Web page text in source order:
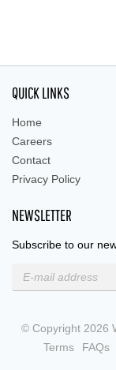
QUICK LINKS
Home
Careers
Contact
Privacy Policy
NEWSLETTER
Subscribe to our
© Copyright 2026
Terms
FAQs